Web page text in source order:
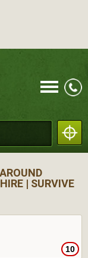
MENU
CALL
| SURVIVE
10